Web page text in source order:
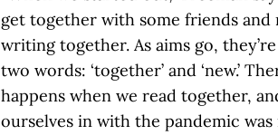
get together with some friends and
writing together. As aims go,
two words: ‘together’ and ‘new.’
happens when we read together,
ourselves in with the pandemic